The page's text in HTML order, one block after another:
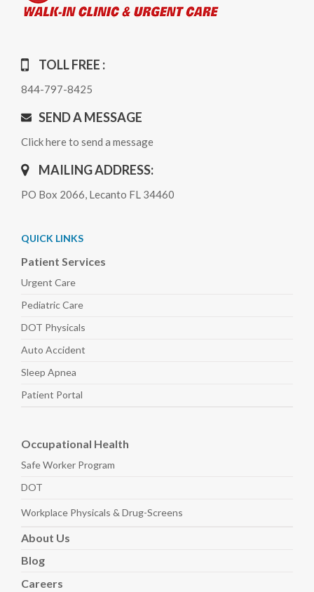
TOLL FREE :
844-797-8425
SEND A MESSAGE
Click here to send a message
MAILING ADDRESS:
PO Box 2066, Lecanto FL 34460
QUICK LINKS
Patient Services
Urgent Care
PediatricCare
DOT Physicals
Auto Accident
Sleep Apnea
Patient Portal
Occupational Health
Safe Worker Program
DOT
Workplace Physicals & Drug-Screens
About Us
Blog
Careers